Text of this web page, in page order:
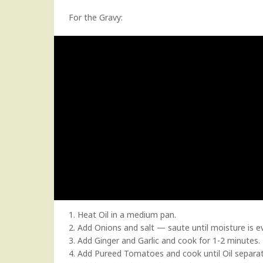
For the Gravy:
1. Heat Oil in a medium pan.
2. Add Onions and salt — saute until moisture is
3. Add Ginger and Garlic and cook for 1-2 minutes.
4. Add Pureed Tomatoes and cook until Oil